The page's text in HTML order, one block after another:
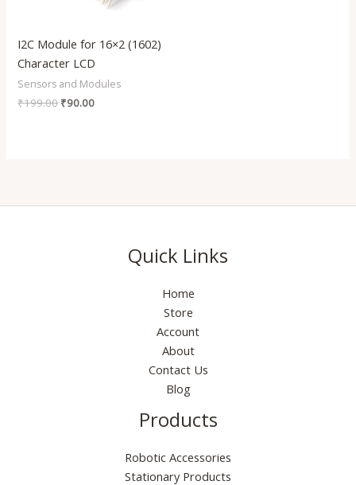
I2C Module for 16×2 (1602)
Character LCD
Sensors and Modules
₹199.00₹90.00
Quick Links
Home
Store
Account
About
Contact Us
Blog
Products
Robotic Accessories
Stationary Products